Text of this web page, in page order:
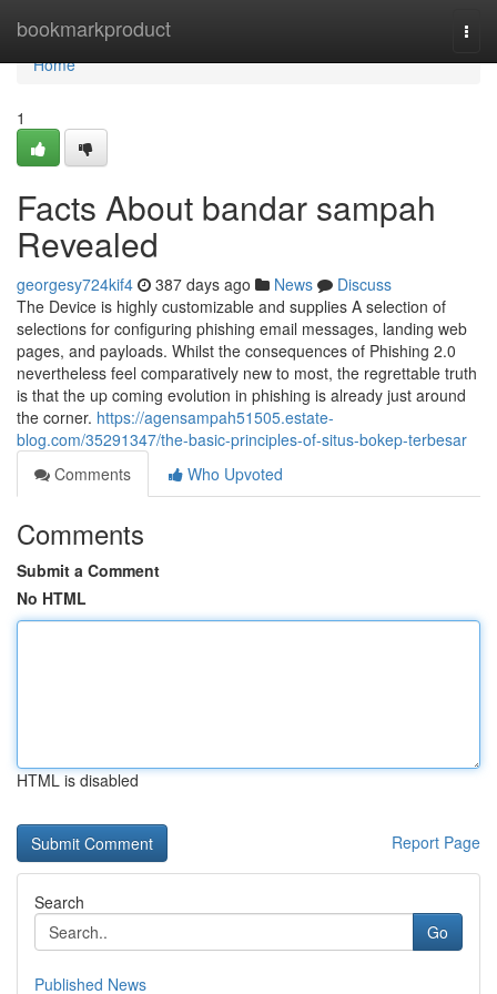
bookmarkproduct
Home
Home
1
Facts About bandar sampah
Revealed
georgesy724kif4 387 days ago News
Discuss
The Device is highly customizable and supplies A selection of
selections for configuring phishing email messages, landing web
pages, and payloads. Whilst the consequences of Phishing 2.0
nevertheless feel comparatively new to most, the regrettable truth
is that the up coming evolution in phishing is already just around
the corner. https://agensampah51505.estate-
blog.com/35291347/the-basic-principles-of-situs-bokep-terbesar
Comments
Who Upvoted
Comments
Submit a Comment
No HTML
HTML is disabled
Report Page
Search
Go
Published News